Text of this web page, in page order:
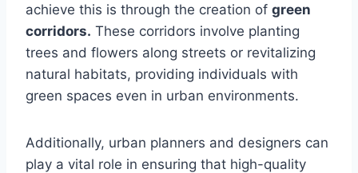
achieve this is through the creation of green
corridors. These corridors involve planting
trees and flowers along streets or revitalizing
natural habitats, providing individuals with
green spaces even in urban environments.
Additionally, urban planners and designers can
play a vital role in ensuring that high-quality